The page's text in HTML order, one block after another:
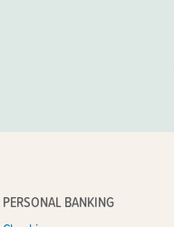
PERSONAL BANKING